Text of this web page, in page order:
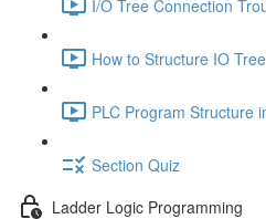
I/O Tree Connection
How to Structure IO
PLC Program Structure
Section Quiz
Ladder Logic Programming